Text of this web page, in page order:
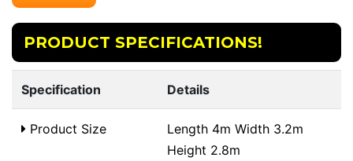
PRODUCT SPECIFICATIONS!
Specification Details
Product Size
Length 4m Width 3.2m
Height 2.8m